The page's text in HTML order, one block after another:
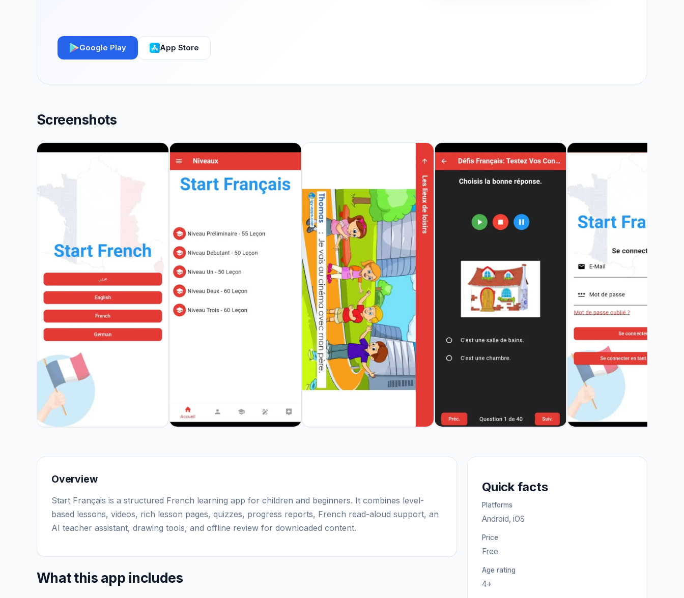
Google Play App Store
Screenshots
Overview
Start Français is a structured French learning app for children and beginners. It combines level-
based lessons, videos, rich lesson pages, quizzes, progress reports, French read-aloud support, an
AI teacher assistant, drawing tools, and offline review for downloaded content.
What this app includes
Quick facts
Platforms
Android, iOS
Price
Free
Age rating
4+